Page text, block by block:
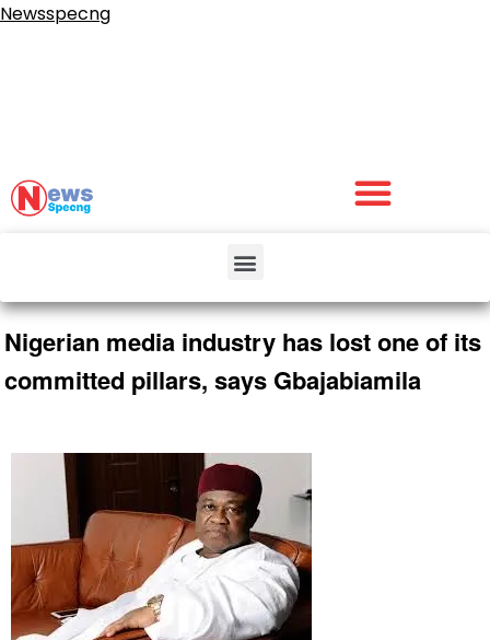
Newsspecng
Nigerian media industry has lost one of its
committed pillars, says Gbajabiamila